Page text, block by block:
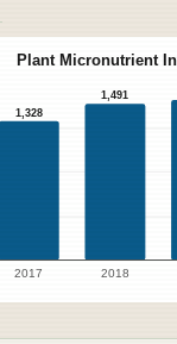
Plant Micronutrient
1,328
2017
1,491
2018